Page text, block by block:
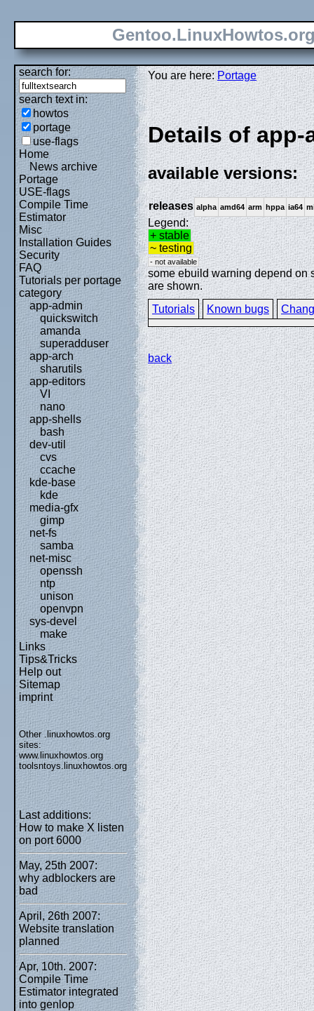
search for:
search text in:
howtos
portage
use-flags
Home
News archive
Portage
USE-flags
Compile Time
Estimator
Misc
Installation Guides
Security
FAQ
Tutorials per portage
category
app-admin
quickswitch
amanda
superadduser
app-arch
sharutils
app-editors
VI
nano
app-shells
bash
dev-util
cvs
ccache
kde-base
kde
media-gfx
gimp
net-fs
samba
net-misc
openssh
ntp
unison
openvpn
sys-devel
make
Links
Tips&Tricks
Help out
Sitemap
imprint
Other .linuxhowtos.org
sites:
www.linuxhowtos.org
toolsntoys.linuxhowtos.org
Last additions:
How to make X listen
on port 6000
May, 25th 2007:
why adblockers are
bad
April, 26th 2007:
Website translation
planned
Apr, 10th. 2007:
Compile Time
Estimator integrated
into genlop
You are here:Portage
Details of
available versions:
releases alpha amd64 arm hppa ia64
Legend:
+ stable
~ testing
- not available
some ebuild warning depend on
are shown.
Tutorials
Known bugs
back